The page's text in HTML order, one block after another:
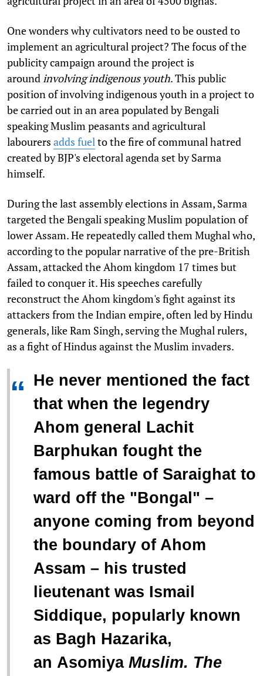
One wonders why cultivators need to be ousted to
implement an agricultural project? The focus of the
publicity campaign around the project is
around involving indigenous youth. This public
position of involving indigenous youth in a project to
be carried out in an area populated by Bengali
speaking Muslim peasants and agricultural
labourers adds fuel to the fire of communal hatred
created by BJP's electoral agenda set by Sarma
himself.
During the last assembly elections in Assam, Sarma
targeted the Bengali speaking Muslim population of
lower Assam. He repeatedly called them Mughal who,
according to the popular narrative of the pre-British
Assam, attacked the Ahom kingdom 17 times but
failed to conquer it. His speeches carefully
reconstruct the Ahom kingdom's fight against its
attackers from the Indian empire, often led by Hindu
generals, like Ram Singh, serving the Mughal rulers,
as a fight of Hindus against the Muslim invaders.
“ He never mentioned the fact
that when the legendry
Ahom general Lachit
Barphukan fought the
famous battle of Saraighat to
ward off the "Bongal" –
anyone coming from beyond
the boundary of Ahom
Assam – his trusted
lieutenant was Ismail
Siddique, popularly known
as Bagh Hazarika,
an AsomiyaMuslim. The